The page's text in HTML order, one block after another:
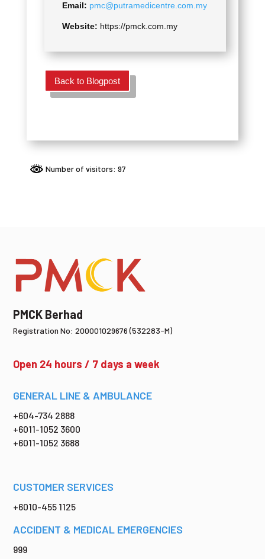
Email: pmc@putramedicentre.com.my
Website: https://pmck.com.my
Back to Blogpost
Number of visitors: 97
PMCK Berhad
Registration No: 200001029676 (532283-M)
Open 24 hours / 7 days a week
GENERAL LINE & AMBULANCE
+604-734 2888
+6011-1052 3600
+6011-1052 3688
CUSTOMER SERVICES
+6010-455 1125
ACCIDENT & MEDICAL EMERGENCIES
999